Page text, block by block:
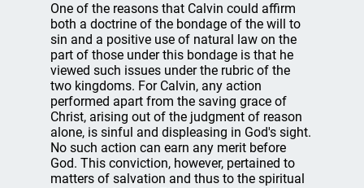
One of the reasons that Calvin could affirm
both a doctrine of the bondage of the will to
sin and a positive use of natural law on the
part of those under this bondage is that he
viewed such issues under the rubric of the
two kingdoms. For Calvin, any action
performed apart from the saving grace of
Christ, arising out of the judgment of reason
alone, is sinful and displeasing in God's sight.
No such action can earn any merit before
God. This conviction, however, pertained to
matters of salvation and thus to the spiritual